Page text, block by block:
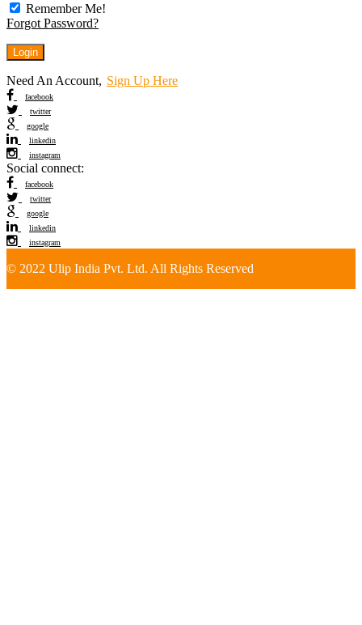
Remember Me!
Forgot Password?
Need An Account, Sign Up Here
facebook
twitter
google
linkedin
instagram
Social connect:
facebook
twitter
google
linkedin
instagram
© 2022 Ulip India Pvt. Ltd. All Rights Reserved